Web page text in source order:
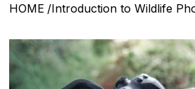
HOME /Introduction to Wildlife